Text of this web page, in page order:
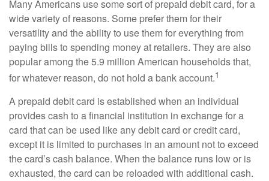
Many Americans use some sort of prepaid debit card, for a
wide variety of reasons. Some prefer them for their
versatility and the ability to use them for everything from
paying bills to spending money at retailers. They are also
popular among the 5.9 million American households that,
for whatever reason, do not hold a bank account.1
A prepaid debit card is established when an individual
provides cash to a financial institution in exchange for a
card that can be used like any debit card or credit card,
except it is limited to purchases in an amount not to exceed
the card’s cash balance. When the balance runs low or is
exhausted, the card can be reloaded with additional cash.